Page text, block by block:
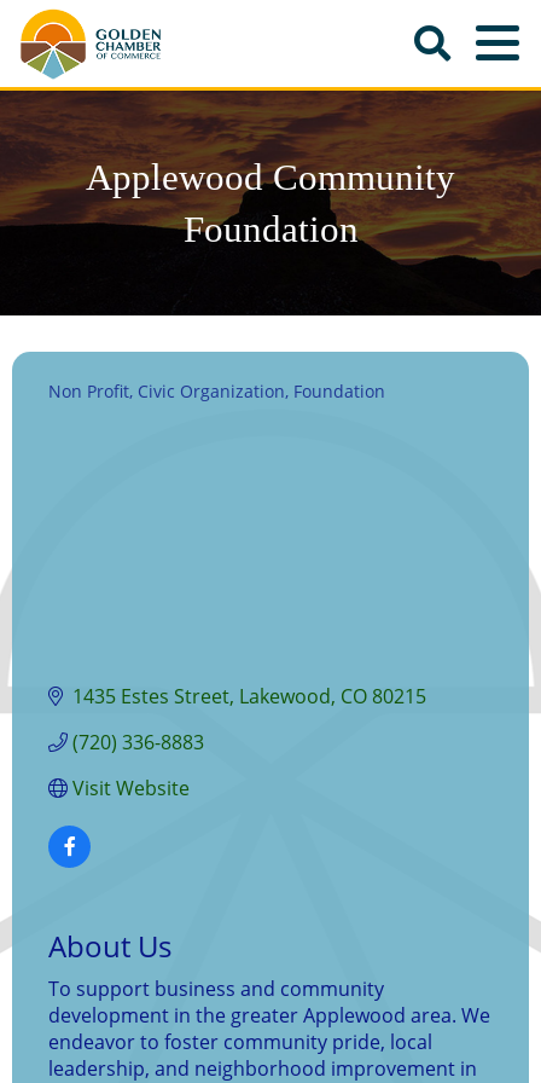
Applewood Community
Foundation
Non Profit, Civic Organization, Foundation
1435 Estes Street Lakewood CO80215
(720) 336-8883
Visit Website
About Us
To support business and community
development in the greater Applewood area. We
endeavor to foster community pride, local
leadership, and neighborhood improvement in